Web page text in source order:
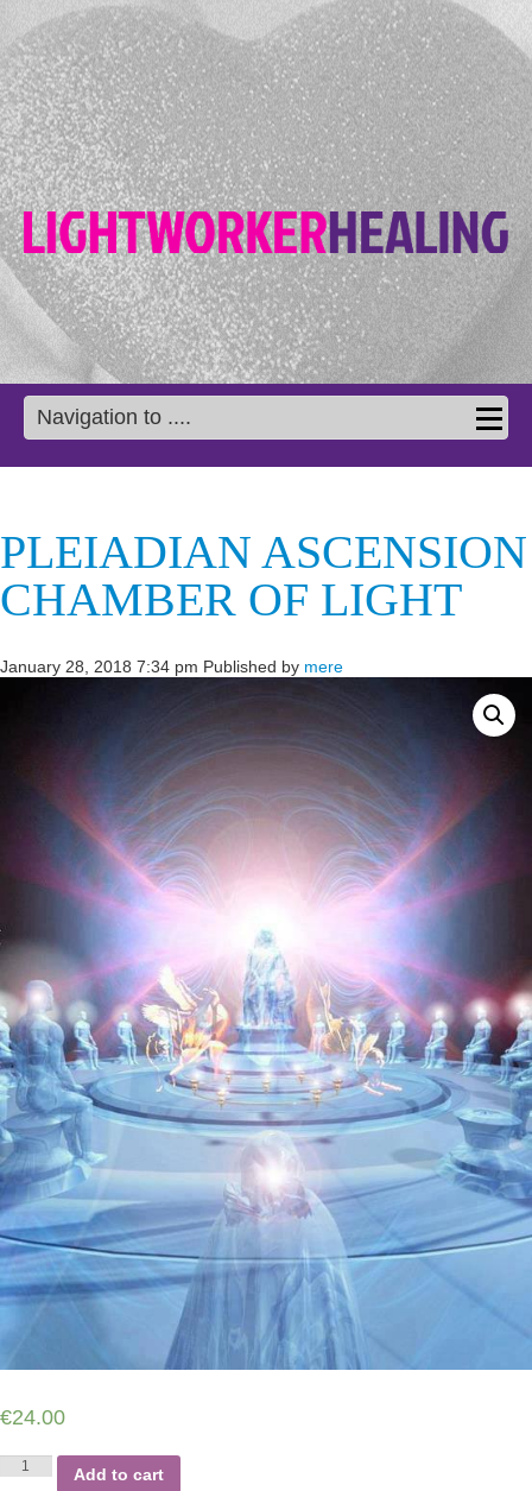
Navigation to ....
PLEIADIAN ASCENSION
CHAMBER OF LIGHT
January 28, 2018 7:34 pm Published by mere
€24.00
Pleiadian
Add to cart